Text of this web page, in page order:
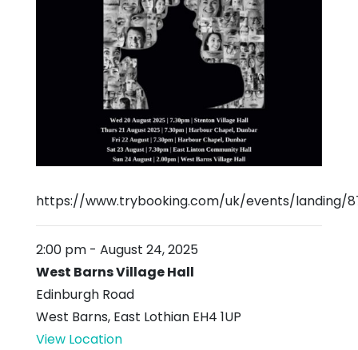
https://www.trybooking.com/uk/events/landing/
2:00 pm - August 24, 2025
West Barns Village Hall
Edinburgh Road
West Barns, East Lothian EH4 1UP
View Location